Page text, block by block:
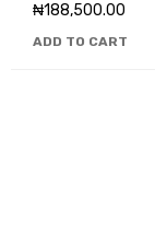
₦188,500.00
ADD TO CART